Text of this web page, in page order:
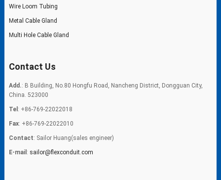
Wire Loom Tubing
Metal Cable Gland
Multi Hole Cable Gland
Contact Us
Add.: B Building, No.80 Hongfu Road, Nancheng District, Dongguan City,
China. 523000
Tel : +86-769-22022018
Fax: +86-769-22022010
Contact: Sailor Huang(sales engineer)
E-mail : sailor@flexconduit.com